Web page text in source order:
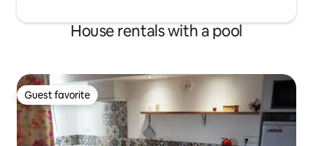
House rentals with a pool
Guest favorite
Guest favorite